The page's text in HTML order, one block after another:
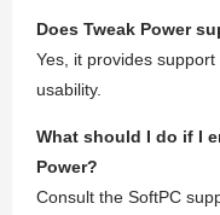
Does Tweak Power
Yes, it provides
usability.
What should I do if I
Power?
Consult the SoftPC